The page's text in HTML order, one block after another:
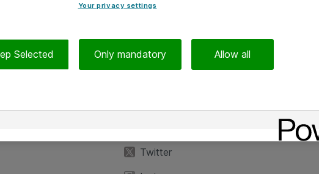
Twitter
Your privacy settings
Selected Only mandatory Allow all